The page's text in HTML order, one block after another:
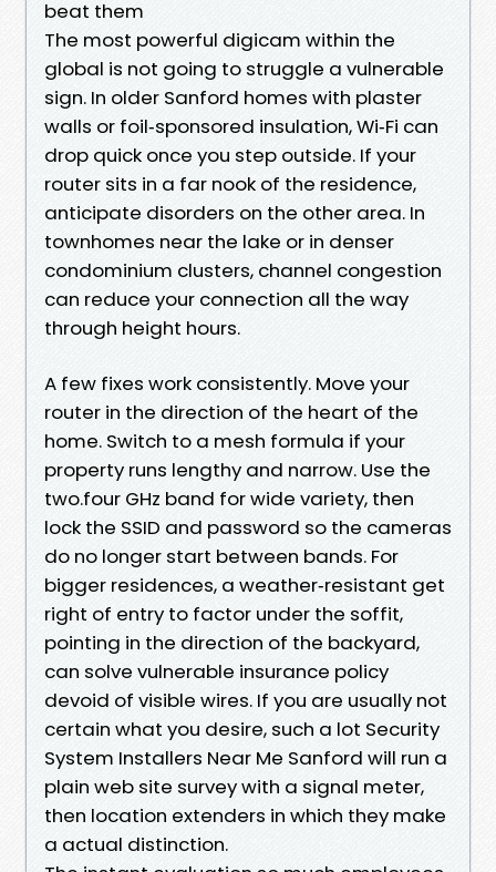
beat them
The most powerful digicam within the
global is not going to struggle a vulnerable
sign. In older Sanford homes with plaster
walls or foil‑sponsored insulation, Wi‑Fi can
drop quick once you step outside. If your
router sits in a far nook of the residence,
anticipate disorders on the other area. In
townhomes near the lake or in denser
condominium clusters, channel congestion
can reduce your connection all the way
through height hours.
A few fixes work consistently. Move your
router in the direction of the heart of the
home. Switch to a mesh formula if your
property runs lengthy and narrow. Use the
two.four GHz band for wide variety, then
lock the SSID and password so the cameras
do no longer start between bands. For
bigger residences, a weather‑resistant get
right of entry to factor under the soffit,
pointing in the direction of the backyard,
can solve vulnerable insurance policy
devoid of visible wires. If you are usually not
certain what you desire, such a lot Security
System Installers Near Me Sanford will run a
plain web site survey with a signal meter,
then location extenders in which they make
a actual distinction.